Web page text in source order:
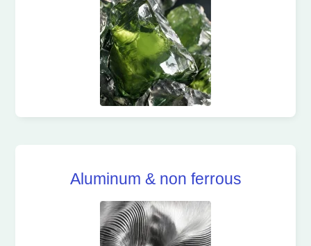
Aluminum & non ferrous